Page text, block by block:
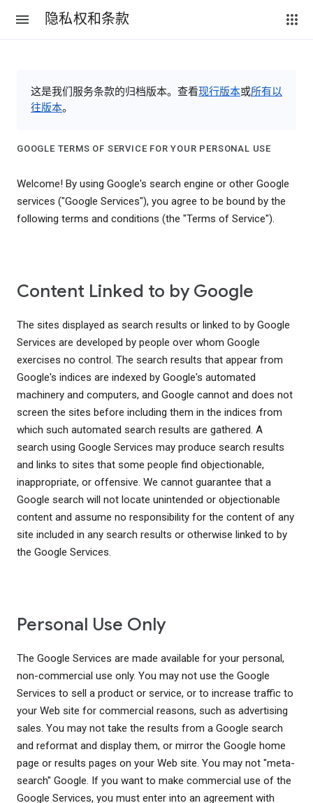
隐私权和条款
这是我们服务条款的归档版本。查看现行版本或所有以
往版本。
GOOGLE TERMS OF SERVICE FOR YOUR PERSONAL USE
Welcome! By using Google's search engine or other Google
services ("Google Services"), you agree to be bound by the
following terms and conditions (the "Terms of Service").
Content Linked to by Google
The sites displayed as search results or linked to by Google
Services are developed by people over whom Google
exercises no control. The search results that appear from
Google's indices are indexed by Google's automated
machinery and computers, and Google cannot and does not
screen the sites before including them in the indices from
which such automated search results are gathered. A
search using Google Services may produce search results
and links to sites that some people find objectionable,
inappropriate, or offensive. We cannot guarantee that a
Google search will not locate unintended or objectionable
content and assume no responsibility for the content of any
site included in any search results or otherwise linked to by
the Google Services.
Personal Use Only
The Google Services are made available for your personal,
non-commercial use only. You may not use the Google
Services to sell a product or service, or to increase traffic to
your Web site for commercial reasons, such as advertising
sales. You may not take the results from a Google search
and reformat and display them, or mirror the Google home
page or results pages on your Web site. You may not "meta-
search" Google. If you want to make commercial use of the
Google Services, you must enter into an agreement with